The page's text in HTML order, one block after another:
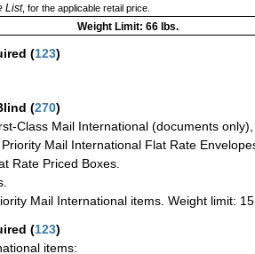
List, for the applicable retail price.
Weight Limit: 66 lbs.
(123)
(270)
Class Mail International (documents
Mail International Flat Rate
Rate Priced Boxes.
Mail International items. Weight limit:
(123)
items: